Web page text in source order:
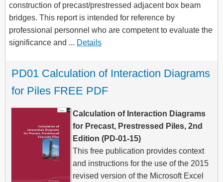
construction of precast/prestressed adjacent box beam
bridges. This report is intended for reference by
professional personnel who are competent to evaluate the
significance and ... Details
PD01 Calculation of Interaction Diagrams
for Piles FREE PDF
Calculation of Interaction Diagrams
for Precast, Prestressed Piles, 2nd
Edition (PD-01-15)
This free publication provides context
and instructions for the use of the 2015
revised version of the Microsoft Excel